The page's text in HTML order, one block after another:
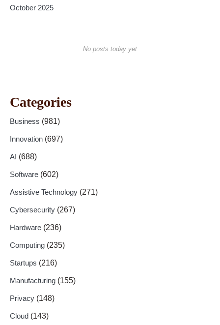
October 2025
No posts today yet
Categories
Business (981)
Innovation (697)
AI (688)
Software (602)
Assistive Technology (271)
Cybersecurity (267)
Hardware (236)
Computing (235)
Startups (216)
Manufacturing (155)
Privacy (148)
Cloud (143)